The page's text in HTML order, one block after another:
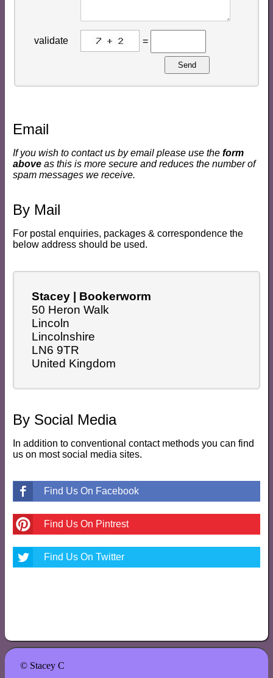
validate =
Send
Email
If you wish to contact us by email please use the form
aboveas this is more secure and reduces the number of
spam messages we receive.
By Mail
For postal enquiries, packages & correspondence the
below address should be used.
Stacey | Bookerworm
50 Heron Walk
Lincoln
Lincolnshire
LN6 9TR
United Kingdom
By Social Media
In addition to conventional contact methods you can find
us on most social media sites.
Find Us On Facebook
Find Us On Pintrest
Find Us On Twitter
© Stacey C